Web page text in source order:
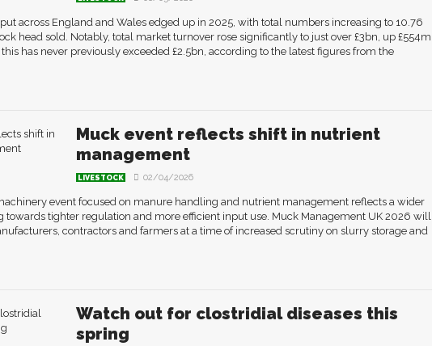
across England and Wales edged up in 2025, with total numbers increasing to 10.76
head sold. Notably, total market turnover rose significantly to just over £3bn, up £554m
has never previously exceeded £2.5bn, according to the latest figures from the
Muck event reflects shift in nutrient
management
LIVESTOCK 02/04/2026
event focused on manure handling and nutrient management reflects a wider
towards tighter regulation and more efficient input use. Muck Management UK 2026 will
contractors and farmers at a time of increased scrutiny on slurry storage and
Watch out for clostridial diseases this
spring